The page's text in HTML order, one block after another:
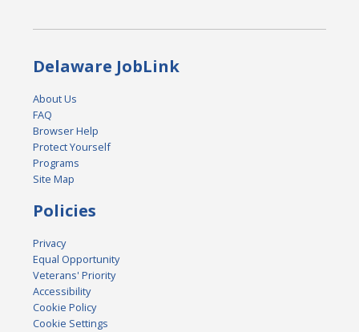
Delaware JobLink
About Us
FAQ
Browser Help
Protect Yourself
Programs
Site Map
Policies
Privacy
Equal Opportunity
Veterans' Priority
Accessibility
Cookie Policy
Cookie Settings